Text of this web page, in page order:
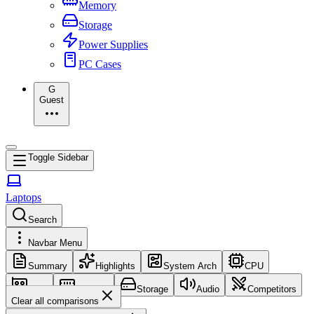
Memory
Storage
Power Supplies
PC Cases
G
Guest
Toggle Sidebar
Laptops
Search
Navbar Menu
Summary Highlights System Arch CPU
GPU Memory Storage Audio
Competitors
Clear all comparisons